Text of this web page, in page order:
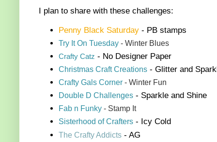
I plan to share with these challenges:
Penny Black Saturday - PB stamps
Try It On Tuesday - Winter Blues
Crafty Catz - No Designer Paper
Christmas Craft Creations - Glitter and
Crafty Gals Corner - Winter Fun
Double D Challenges - Sparkle and Shine
Fab n Funky - Stamp It
Sisterhood of Crafters - Icy Cold
The Crafty Addicts - AG